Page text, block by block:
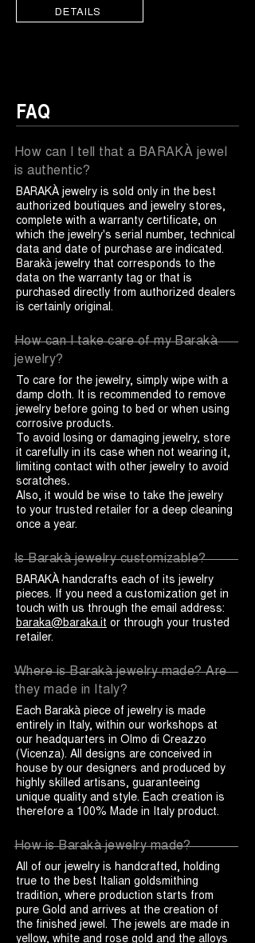
DETAILS
FAQ
How can I tell that a BARAKÀ jewel
is authentic?
BARAKÀ jewelry is sold only in the best
authorized boutiques and jewelry stores,
complete with a warranty certificate, on
which the jewelry's serial number, technical
data and date of purchase are indicated.
Barakà jewelry that corresponds to the
data on the warranty tag or that is
purchased directly from authorized dealers
is certainly original.
How can I take care of my Barakà
jewelry?
To care for the jewelry, simply wipe with a
damp cloth. It is recommended to remove
jewelry before going to bed or when using
corrosive products.
To avoid losing or damaging jewelry, store
it carefully in its case when not wearing it,
limiting contact with other jewelry to avoid
scratches.
Also, it would be wise to take the jewelry
to your trusted retailer for a deep cleaning
once a year.
Is Barakà jewelry customizable?
BARAKÀ handcrafts each of its jewelry
pieces. If you need a customization get in
touch with us through the email address:
baraka@baraka.it or through your trusted
retailer.
Where is Barakà jewelry made? Are
they made in Italy?
Each Barakà piece of jewelry is made
entirely in Italy, within our workshops at
our headquarters in Olmo di Creazzo
(Vicenza). All designs are conceived in
house by our designers and produced by
highly skilled artisans, guaranteeing
unique quality and style. Each creation is
therefore a 100% Made in Italy product.
How is Barakà jewelry made?
All of our jewelry is handcrafted, holding
true to the best Italian goldsmithing
tradition, where production starts from
pure Gold and arrives at the creation of
the finished jewel. The jewels are made in
yellow, white and rose gold and the alloys